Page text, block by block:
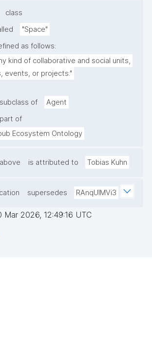
class
"Space"
as follows:
kind of collaborative and social units,
events, or projects."
of
Agent
of
Ecosystem Ontology
is attributed to Tobias Kuhn
supersedes RAnqUlMVi3
Mar 2026, 12:49:16 UTC